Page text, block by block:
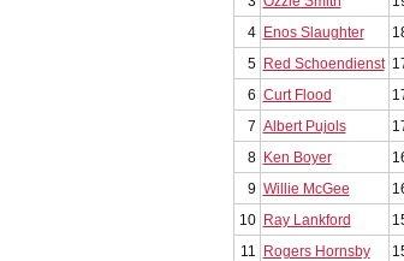
4
Enos Slaughter
5
Red Schoendienst
6 Curt Flood
7 Albert Pujols
8
Ken Boyer
9 Willie McGee
10
Ray Lankford
11
Rogers Hornsby